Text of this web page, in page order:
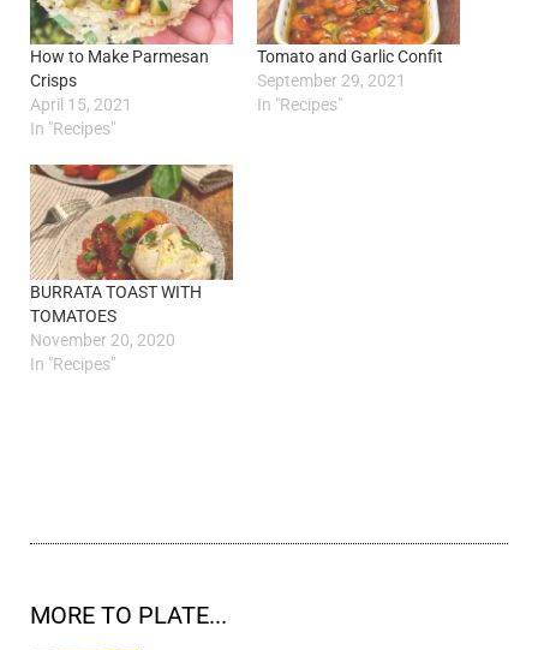
How to Make Parmesan
Crisps
April 15, 2021
In "Recipes"
Tomato and Garlic Confit
September 29, 2021
In "Recipes"
BURRATA TOAST WITH
TOMATOES
November 20, 2020
In "Recipes"
MORE TO PLATE...